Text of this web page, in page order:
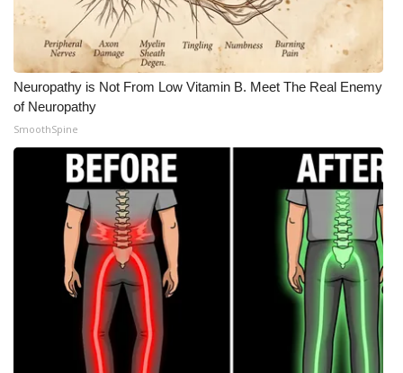
Meet the WCBI Team
Mobile App
WCBI – On-Air Guest Rules
ADVERTISE
Broadcast & Digital
Outdoor Media
Video Services of WCBI
WCBI Payment Portal
Neuropathy is Not From Low Vitamin B. Meet The Real Enemy
of Neuropathy
SmoothSpine